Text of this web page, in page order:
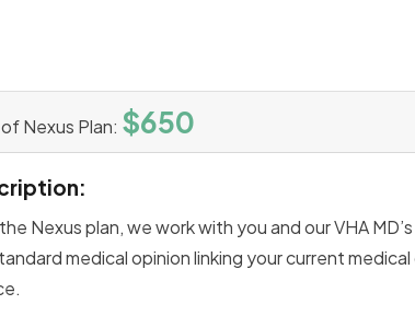
Nexus Plan: $650
Nexus plan, we work with you and our VHA
medical opinion linking your current